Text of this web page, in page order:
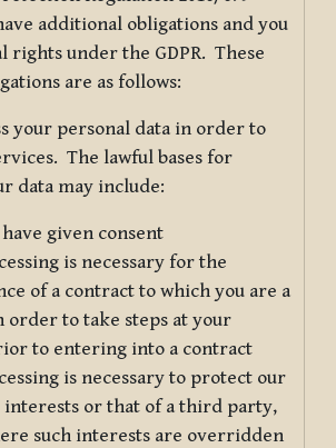
additional obligations and you
rights under the GDPR. These
are as follows:
your personal data in order to
The lawful bases for
data may include:
given consent
is necessary for the
of a contract to which you are a
order to take steps at your
to entering into a contract
is necessary to protect our
or that of a third party,
such interests are overridden